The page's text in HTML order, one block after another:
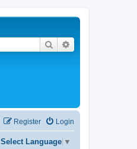
Search
Login
Register
Select Language ▼